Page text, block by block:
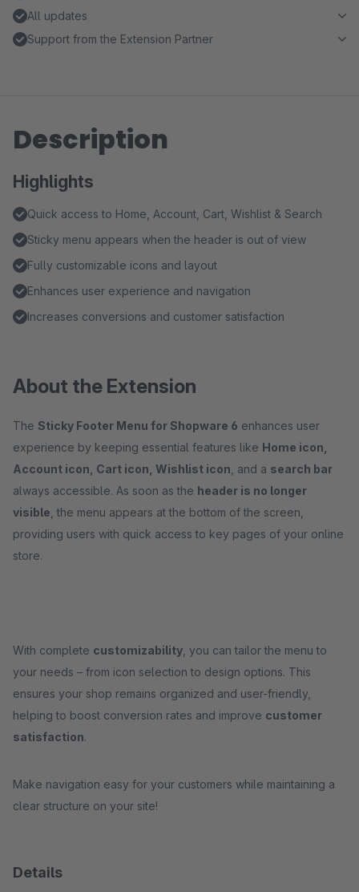
All updates
Support from the Extension Partner
Description
Highlights
Quick access to Home, Account, Cart, Wishlist & Search
Sticky menu appears when the header is out of view
Fully customizable icons and layout
Enhances user experience and navigation
Increases conversions and customer satisfaction
About the Extension
The Sticky Footer Menu for Shopware 6 enhances user
experience by keeping essential features like Home icon,
Account icon, Cart icon, Wishlist icon , and a search bar
always accessible. As soon as the header is no longer
visible , the menu appears at the bottom of the screen,
providing users with quick access to key pages of your online
store.
With complete customizability , you can tailor the menu to
your needs – from icon selection to design options. This
ensures your shop remains organized and user-friendly,
helping to boost conversion rates and improve customer
satisfaction.
Make navigation easy for your customers while maintaining a
clear structure on your site!
Details